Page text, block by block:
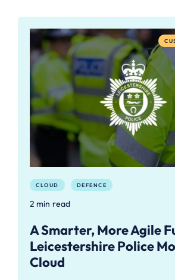
CLOUD DEFENCE
2 min read
A Smarter, More Agile
Leicestershire Police
Cloud